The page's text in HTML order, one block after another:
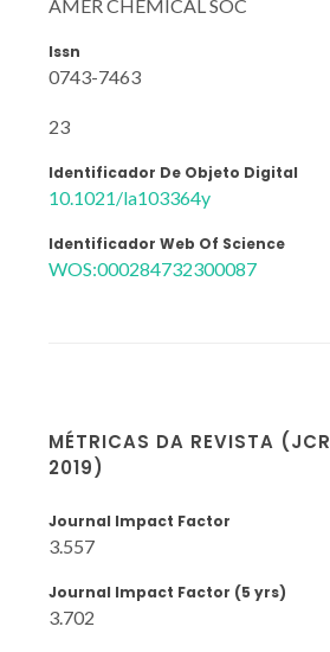
AMER CHEMICAL SOC
Issn
0743-7463
23
Identificador De Objeto Digital
10.1021/la103364y
Identificador Web Of Science
WOS:000284732300087
MÉTRICAS DA REVISTA (JCR
2019)
Journal Impact Factor
3.557
Journal Impact Factor (5 yrs)
3.702